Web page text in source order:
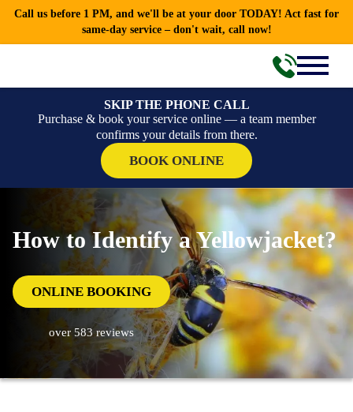
Call us before 1 PM, and we'll be at your door TODAY! Act fast for
same-day service – don't wait, call now!
SKIP THE PHONE CALL
Purchase & book your service online — a team member
confirms your details from there.
BOOK ONLINE
How to Identify a Yellowjacket?
ONLINE BOOKING
over 583 reviews